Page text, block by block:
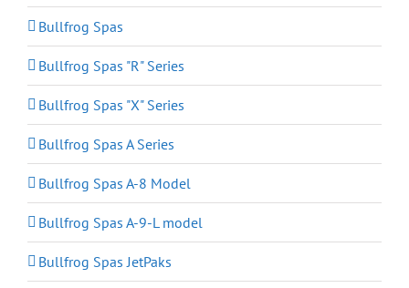
Bullfrog Spas
Bullfrog Spas "R" Series
Bullfrog Spas "X" Series
Bullfrog Spas A Series
Bullfrog Spas A-8 Model
Bullfrog Spas A-9-L model
Bullfrog Spas JetPaks